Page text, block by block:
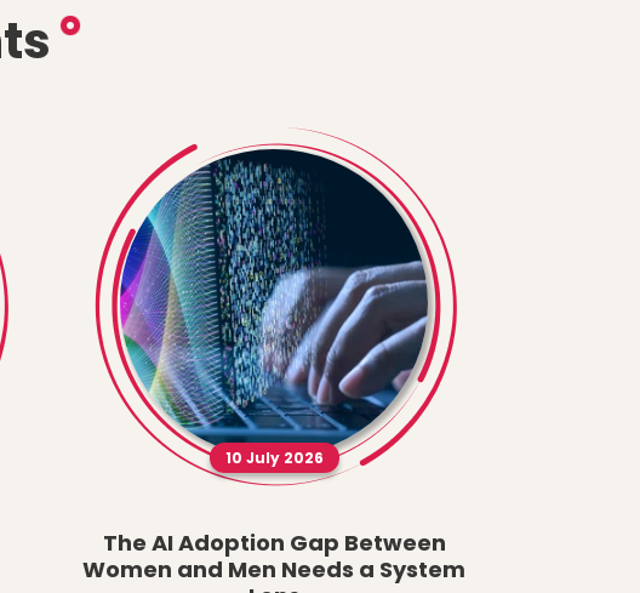
10 July 2026
The AI Adoption Gap Between
Women and Men Needs a System